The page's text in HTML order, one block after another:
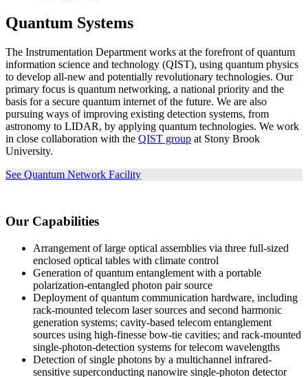
Quantum Systems
The Instrumentation Department works at the forefront of quantum
information science and technology (QIST), using quantum physics
to develop all-new and potentially revolutionary technologies. Our
primary focus is quantum networking, a national priority and the
basis for a secure quantum internet of the future. We are also
pursuing ways of improving existing detection systems, from
astronomy to LIDAR, by applying quantum technologies. We work
in close collaboration with the QIST group at Stony Brook
University.
See Quantum Network Facility
Our Capabilities
Arrangement of large optical assemblies via three full-sized
enclosed optical tables with climate control
Generation of quantum entanglement with a portable
polarization-entangled photon pair source
Deployment of quantum communication hardware, including
rack-mounted telecom laser sources and second harmonic
generation systems; cavity-based telecom entanglement
sources using high-finesse bow-tie cavities; and rack-mounted
single-photon-detection systems for telecom wavelengths
Detection of single photons by a multichannel infrared-
sensitive superconducting nanowire single-photon detector